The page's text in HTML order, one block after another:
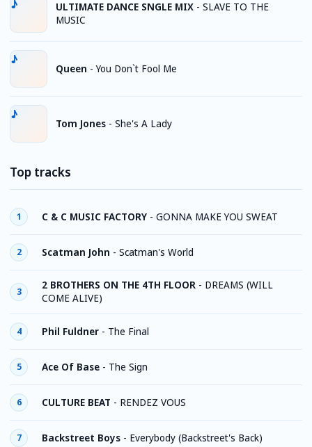
ULTIMATE DANCE SNGLE MIX - SLAVE TO THE
MUSIC
Queen -You Don`t Fool Me
Tom Jones - She's A Lady
Top tracks
1 C & C MUSIC FACTORY - GONNA MAKE YOU SWEAT
2 Scatman John - Scatman's World
3
2 BROTHERS ON THE 4TH FLOOR - DREAMS (WILL
COME ALIVE)
4 Phil Fuldner - The Final
5 Ace Of Base - The Sign
6 CULTURE BEAT - RENDEZ VOUS
7 Backstreet Boys - Everybody (Backstreet's Back)